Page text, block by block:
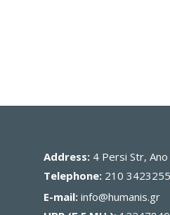
Address: 4 Persi Str,
Telephone: 210 3423255
E-mail: info@humanis.gr